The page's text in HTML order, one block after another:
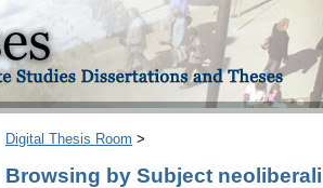
Digital Thesis Room >
Browsing by Subject